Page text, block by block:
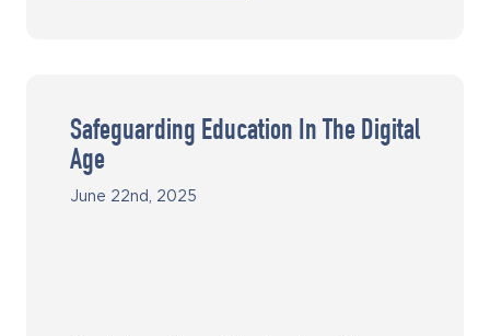
Safeguarding Education In The Digital
Age
June 22nd, 2025